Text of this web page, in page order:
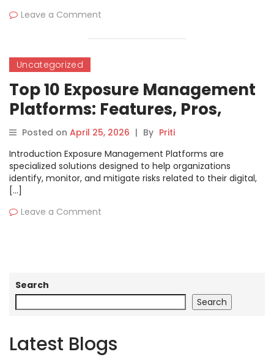
Leave a Comment
Uncategorized
Top 10 Exposure Management
Platforms: Features, Pros,
Cons & Comparison
Posted on April 25, 2026 | By Priti
Introduction Exposure Management Platforms are
specialized solutions designed to help organizations
identify, monitor, and mitigate risks related to their digital,
[…]
Leave a Comment
Search
Search
Latest Blogs